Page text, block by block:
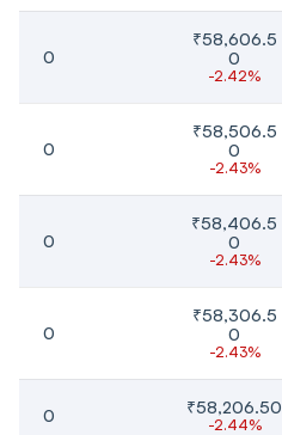
0
₹58,606.5
0
-2.42%
0
₹58,506.5
0
-2.43%
0
₹58,406.5
0
-2.43%
0
₹58,306.5
0
-2.43%
0 ₹58,206.50
-2.44%